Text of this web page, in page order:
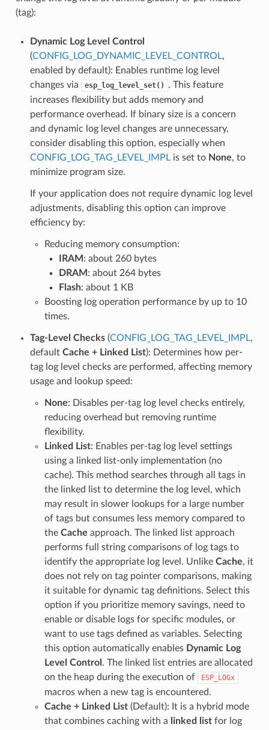
(tag):
Dynamic Log Level Control
(CONFIG_LOG_DYNAMIC_LEVEL_CONTROL,
enabled by default): Enables runtime log level
changes via
esp_log_level_set()
. This feature
increases flexibility but adds memory and
performance overhead. If binary size is a concern
and dynamic log level changes are unnecessary,
consider disabling this option, especially when
CONFIG_LOG_TAG_LEVEL_IMPLis set to None, to
minimize program size.
If your application does not require dynamic log level
adjustments, disabling this option can improve
efficiency by:
Reducing memory consumption:
IRAM : about 260 bytes
DRAM : about 264 bytes
Flash: about 1 KB
Boosting log operation performance by up to 10
times.
Tag-Level Checks(CONFIG_LOG_TAG_LEVEL_IMPL,
default Cache + Linked List): Determines how per-
tag log level checks are performed, affecting memory
usage and lookup speed:
None: Disables per-tag log level checks entirely,
reducing overhead but removing runtime
flexibility.
Linked List: Enables per-tag log level settings
using a linked list-only implementation (no
cache). This method searches through all tags in
the linked list to determine the log level, which
may result in slower lookups for a large number
of tags but consumes less memory compared to
the Cache approach. The linked list approach
performs full string comparisons of log tags to
identify the appropriate log level. Unlike Cache, it
does not rely on tag pointer comparisons, making
it suitable for dynamic tag definitions. Select this
option if you prioritize memory savings, need to
enable or disable logs for specific modules, or
want to use tags defined as variables. Selecting
this option automatically enables Dynamic Log
Level Control . The linked list entries are allocated
on the heap during the execution of
ESP_LOGx
macros when a new tag is encountered.
Cache + Linked List(Default): It is a hybrid mode
that combines caching with a linked listfor log